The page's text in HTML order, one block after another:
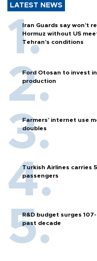
LATEST NEWS
Iran Guards say won't
Hormuz without US
Tehran's conditions
Ford Otosan to invest
production
Farmers’ internet use
doubles
Turkish Airlines carries
passengers
R&D budget surges
past decade